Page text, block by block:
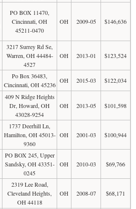
PO BOX 11470,
Cincinnati, OH
45211-0470
OH 2009-05 $146,636
3217 Surrey Rd Se,
Warren, OH 44484-
4527
OH 2013-01 $123,524
Po Box 36483,
Cincinnati, OH 45236
OH 2015-03 $122,034
409 N Ridge Heights
Dr, Howard, OH
43028-9254
OH 2013-05 $101,598
1737 Deerhill Ln,
Hamilton, OH 45013-
9360
OH 2001-03 $100,944
PO BOX 245, Upper
Sandsky, OH 43351-
0245
OH 2010-03 $69,766
2319 Lee Road,
Cleveland Heights,
OH 44118
OH 2008-07 $68,171